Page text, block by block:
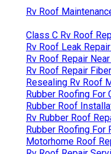
Rv Roof
Class C Rv Roof
Rv Roof Leak
Rv Roof Repair
Rv Roof Repair
Resealing Rv Roof
Rubber Roofing For
Rubber Roof
Rv Rubber Roof
Rubber Roofing For
Motorhome Roof